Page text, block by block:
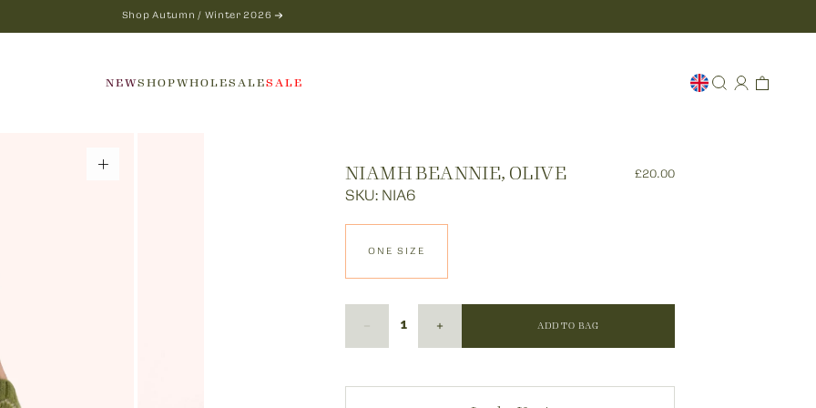
Shop Autumn / Winter 2026
NEWSHOPWHOLESALESALE
NIAMH BEANNIE, OLIVE £20.00
SKU: NIA6
ONE SIZE
ADD TO BAG